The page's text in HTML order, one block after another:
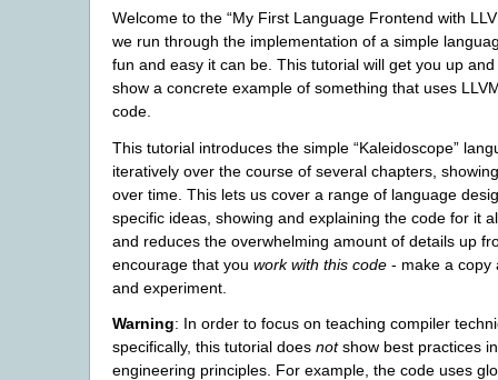
Welcome to the “My First Language Frontend with
we run through the implementation of a simple
fun and easy it can be. This tutorial will get you up
show a concrete example of something that uses
code.
This tutorial introduces the simple “Kaleidoscope”
iteratively over the course of several chapters,
over time. This lets us cover a range of language
specific ideas, showing and explaining the code for it
and reduces the overwhelming amount of details up
encourage that you work with this code - make a copy
and experiment.
Warning: In order to focus on teaching compiler
specifically, this tutorial does notshow best practices
engineering principles. For example, the code uses